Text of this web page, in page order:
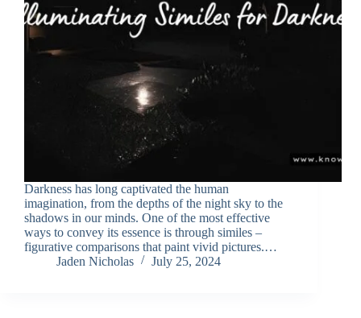
Darkness has long captivated the human
imagination, from the depths of the night sky to the
shadows in our minds. One of the most effective
ways to convey its essence is through similes –
figurative comparisons that paint vivid pictures.…
Jaden Nicholas
July 25, 2024